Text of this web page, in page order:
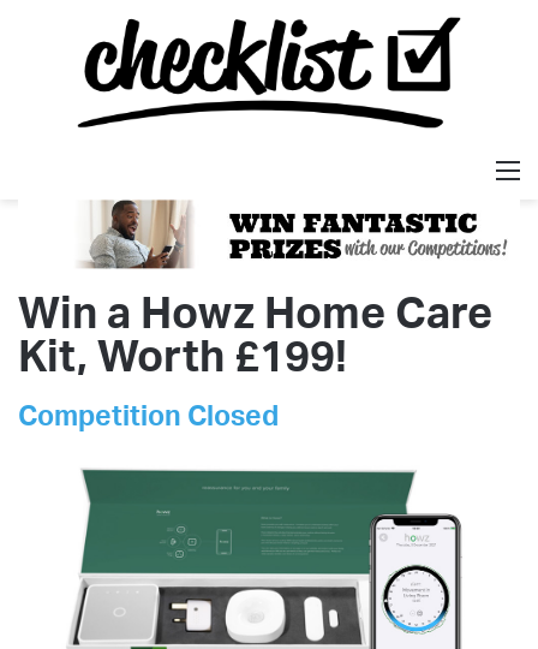
Win a Howz Home Care
Kit, Worth £199!
Competition Closed